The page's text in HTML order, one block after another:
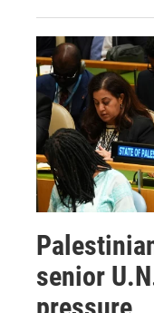
senior